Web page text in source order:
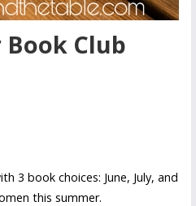
Club
3 book choices: June, July, and
this summer.